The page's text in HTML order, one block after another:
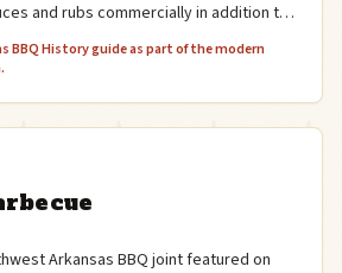
and rubs commercially in addition to
BBQ History guide as part of the modern
Arkansas BBQ joint featured on